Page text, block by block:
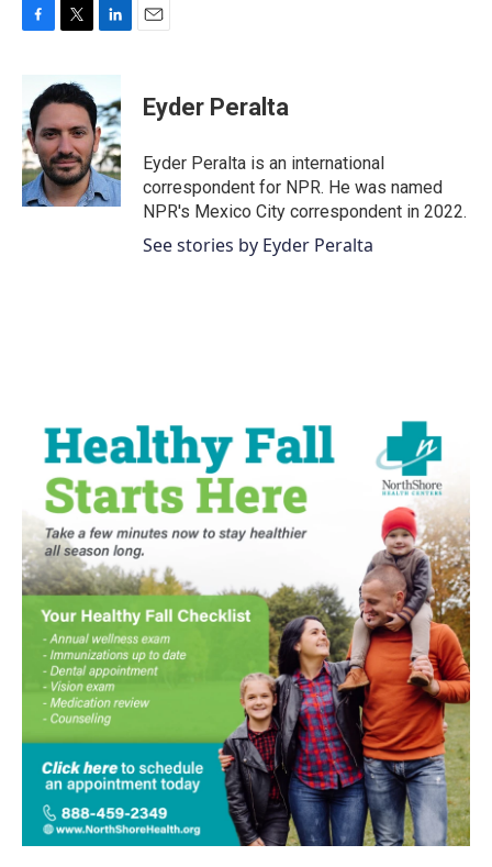
b
o
o
k
i
t
e
r
n
k
e
d
I
n
Eyder Peralta
Eyder Peralta is an international
correspondent for NPR. He was named
NPR's Mexico City correspondent in 2022.
See stories by Eyder Peralta